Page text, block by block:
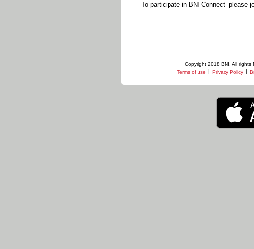
To participate in BNI Connect, please
Copyright 2018 BNI. All rights
Terms of use | Privacy Policy |